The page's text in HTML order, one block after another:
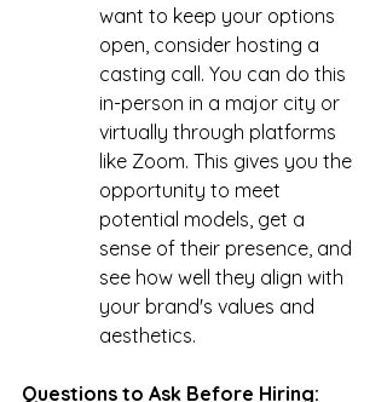
want to keep your options
open, consider hosting a
casting call. You can do this
in-person in a major city or
virtually through platforms
like Zoom. This gives you the
opportunity to meet
potential models, get a
sense of their presence, and
see how well they align with
your brand's values and
aesthetics.
Questions to Ask Before Hiring: